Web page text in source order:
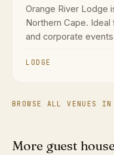
Orange River Lodge
Northern Cape.
and corporate
LODGE
BROWSE ALL VENUES
More guest